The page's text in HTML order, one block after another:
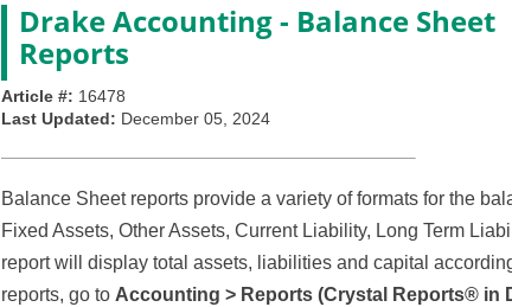
Drake Accounting - Balance Sheet
Reports
Article #: 16478
Last Updated: December 05, 2024
Balance Sheet reports provide a variety of formats for the
Fixed Assets, Other Assets, Current Liability, Long Term
report will display total assets, liabilities and capital
reports, go to Accounting > Reports (Crystal Reports® in